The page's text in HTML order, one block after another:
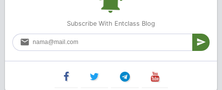
Subscribe With Entclass Blog